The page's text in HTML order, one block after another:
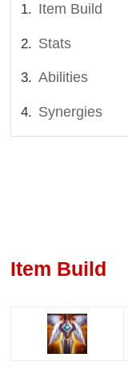
Item Build
Stats
Abilities
Synergies
Item Build